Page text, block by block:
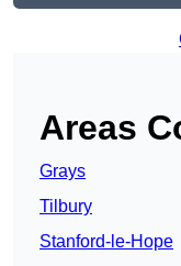
Areas
Grays
Tilbury
Stanford-le-Hope